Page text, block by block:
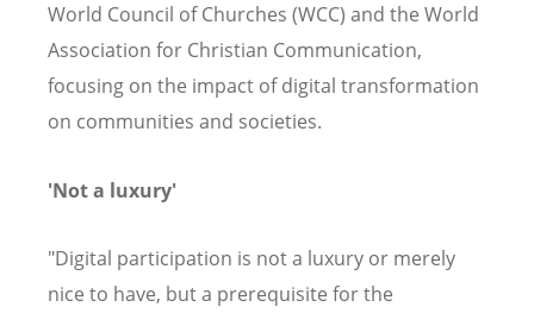
World Council of Churches (WCC) and the World
Association for Christian Communication,
focusing on the impact of digital transformation
on communities and societies.
'Not a luxury'
"Digital participation is not a luxury or merely
nice to have, but a prerequisite for the